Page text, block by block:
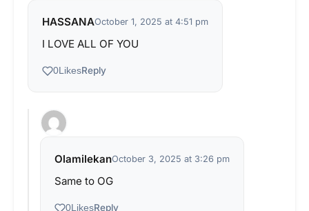
HASSANAOctober 1, 2025 at 4:51 pm
I LOVE ALL OF YOU
0LikesReply
OlamilekanOctober 3, 2025 at 3:26 pm
Same to OG
0LikesReply